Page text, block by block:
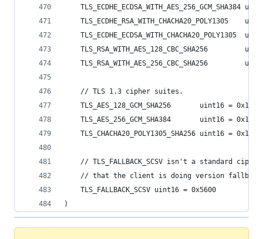
TLS_ECDHE_ECDSA_WITH_AES_256_GCM_SHA384
TLS_ECDHE_RSA_WITH_CHACHA20_POLY1305
TLS_ECDHE_ECDSA_WITH_CHACHA20_POLY1305
TLS_RSA_WITH_AES_128_CBC_SHA256
TLS_RSA_WITH_AES_256_CBC_SHA256
	// TLS 1.3 cipher suites.
	TLS_AES_128_GCM_SHA256       uint16 = 0x1301
	TLS_AES_256_GCM_SHA384       uint16 = 0x1302
	TLS_CHACHA20_POLY1305_SHA256 uint16 = 0x1303
// TLS_FALLBACK_SCSV isn't a standard
// that the client is doing version
	TLS_FALLBACK_SCSV uint16 = 0x5600
)